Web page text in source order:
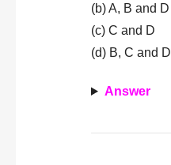
(b) A, B and D
(c) C and D
(d) B, C and D
Answer